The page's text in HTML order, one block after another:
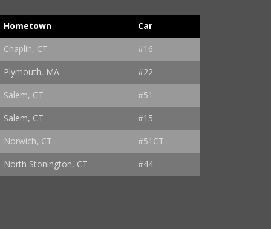
Hometown
Car
Chaplin, CT
#16
Plymouth, MA
#22
Salem, CT
#51
Salem, CT
#15
Norwich, CT
#51CT
North Stonington, CT #44